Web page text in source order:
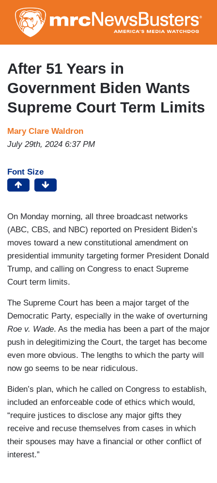
to
main
content
After 51 Years in
Government Biden Wants
Supreme Court Term Limits
Mary Clare Waldron
July 29th, 2024 6:37 PM
Font Size
On Monday morning, all three broadcast networks
(ABC, CBS, and NBC) reported on President Biden’s
moves toward a new constitutional amendment on
presidential immunity targeting former President Donald
Trump, and calling on Congress to enact Supreme
Court term limits.
The Supreme Court has been a major target of the
Democratic Party, especially in the wake of overturning
Roe v. Wade. As the media has been a part of the major
push in delegitimizing the Court, the target has become
even more obvious. The lengths to which the party will
now go seems to be near ridiculous.
Biden’s plan, which he called on Congress to establish,
included an enforceable code of ethics which would,
“require justices to disclose any major gifts they
receive and recuse themselves from cases in which
their spouses may have a financial or other conflict of
interest.”